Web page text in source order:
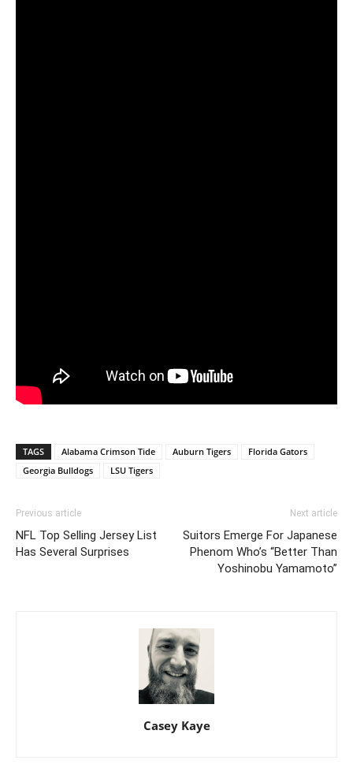
TAGS Alabama Crimson Tide Auburn Tigers
Florida Gators
Georgia Bulldogs
LSU Tigers
Previous article
NFL Top Selling Jersey List
Has Several Surprises
Next article
Suitors Emerge For Japanese
Phenom Who’s “Better Than
Yoshinobu Yamamoto”
Casey Kaye